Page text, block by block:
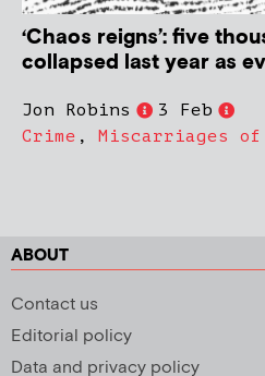
‘Chaos reigns’: five
collapsed last year as
Jon Robins
3 Feb
Crime , Miscarriages
ABOUT
Contact us
Editorial policy
Data and privacy policy